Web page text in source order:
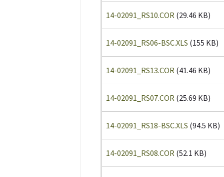
14-02091_RS10.COR (29.46 KB)
14-02091_RS06-BSC.XLS (155 KB)
14-02091_RS13.COR (41.46 KB)
14-02091_RS07.COR (25.69 KB)
14-02091_RS18-BSC.XLS (94.5 KB)
14-02091_RS08.COR (52.1 KB)